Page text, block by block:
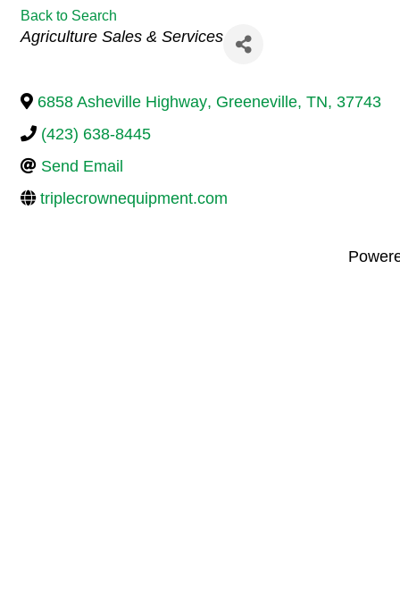
Back to Search
Categories
Agriculture Sales & Services
6858 Asheville Highway, Greeneville, TN, 37743
(423) 638-8445
Send Email
triplecrownequipment.com